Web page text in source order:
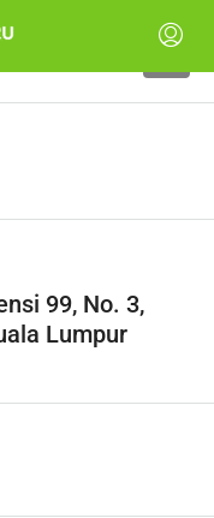
99, No. 3,
Lumpur